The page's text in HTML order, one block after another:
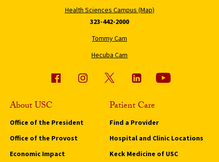
Health Sciences Campus (Map)
323-442-2000
Tommy Cam
Hecuba Cam
About USC
Office of the President
Office of the Provost
Economic Impact
Patient Care
Find a Provider
Hospital and Clinic Locations
Keck Medicine of USC